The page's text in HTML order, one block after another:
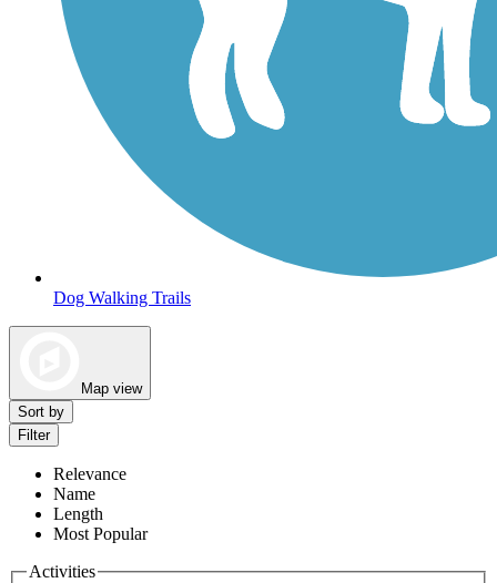
Dog Walking Trails
Map view
Sort by
Filter
Relevance
Name
Length
Most Popular
Activities